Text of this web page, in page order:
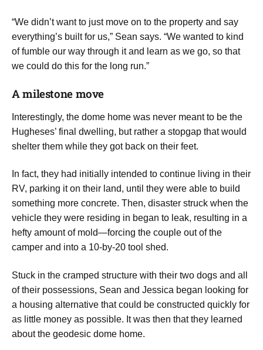
​“We didn’t want to just move on to the property and say
everything’s built for us,” Sean says. “We wanted to kind
of fumble our way through it and learn as we go, so that
we could do this for the long run.”
A milestone move
​Interestingly, the dome home was never meant to be the
Hugheses’ final dwelling, but rather a stopgap that would
shelter them while they got back on their feet.
In fact, they had initially intended to continue living in their
RV, parking it on their land, until they were able to build
something more concrete. Then, disaster struck when the
vehicle they were residing in began to leak, resulting in a
hefty amount of mold—forcing the couple out of the
camper and into a 10-by-20 tool shed.
Stuck in the cramped structure with their two dogs and all
of their possessions, Sean and Jessica began looking for
a housing alternative that could be constructed quickly for
as little money as possible. It was then that they learned
about the geodesic dome home.